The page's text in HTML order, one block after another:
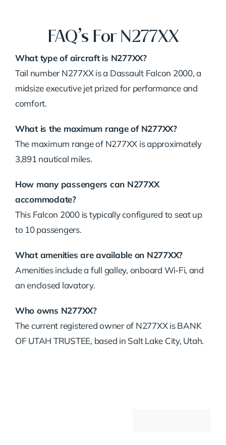
FAQ’s For N277XX
What type of aircraft is N277XX?
Tail number N277XX is a Dassault Falcon 2000, a
midsize executive jet prized for performance and
comfort.
What is the maximum range of N277XX?
The maximum range of N277XX is approximately
3,891 nautical miles.
How many passengers can N277XX
accommodate?
This Falcon 2000 is typically configured to seat up
to 10 passengers.
What amenities are available on N277XX?
Amenities include a full galley, onboard Wi‑Fi, and
an enclosed lavatory.
Who owns N277XX?
The current registered owner of N277XX is BANK
OF UTAH TRUSTEE, based in Salt Lake City, Utah.